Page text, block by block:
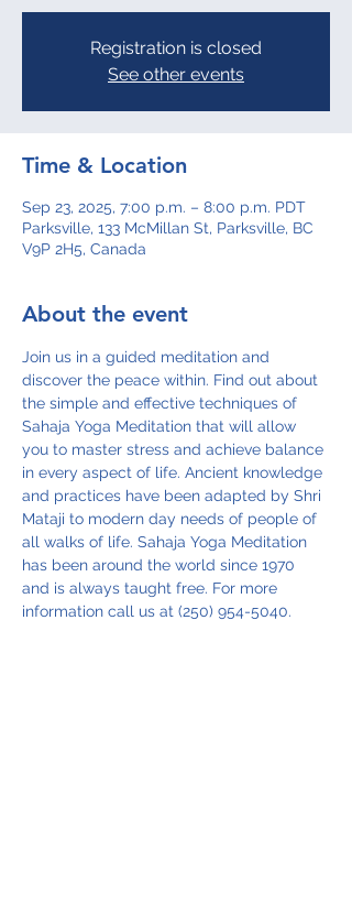
Registration is closed
See other events
Time & Location
Sep 23, 2025, 7:00 p.m. – 8:00 p.m. PDT
Parksville, 133 McMillan St, Parksville, BC
V9P 2H5, Canada
About the event
Join us in a guided meditation and
discover the peace within. Find out about
the simple and effective techniques of
Sahaja Yoga Meditation that will allow
you to master stress and achieve balance
in every aspect of life. Ancient knowledge
and practices have been adapted by Shri
Mataji to modern day needs of people of
all walks of life. Sahaja Yoga Meditation
has been around the world since 1970
and is always taught free. For more
information call us at (250) 954-5040.